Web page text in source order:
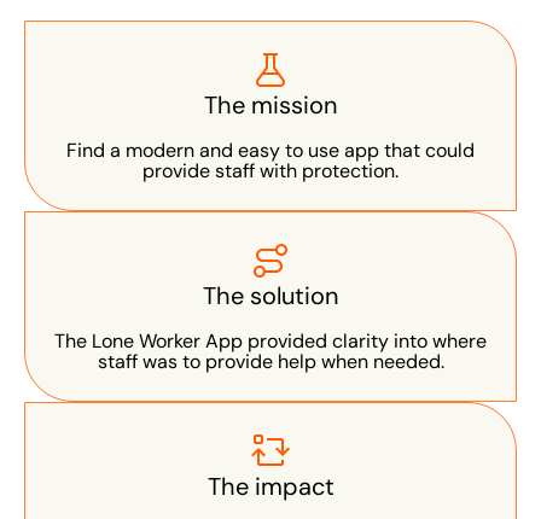
The mission
Find a modern and easy to use app that could
provide staff with protection.
The solution
The Lone Worker App provided clarity into where
staff was to provide help when needed.
The impact